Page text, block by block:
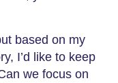
based on my
I’d like to keep
we focus on